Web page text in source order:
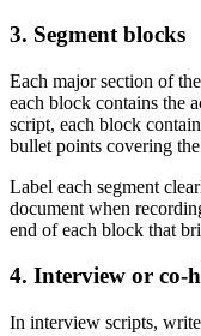
3. Segment blocks
Each major section of
each block contains the
script, each block
bullet points covering
Label each segment
document when
end of each block that
4. Interview or co-
In interview scripts,